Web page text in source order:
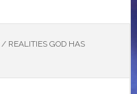
/REALITIES GOD HAS